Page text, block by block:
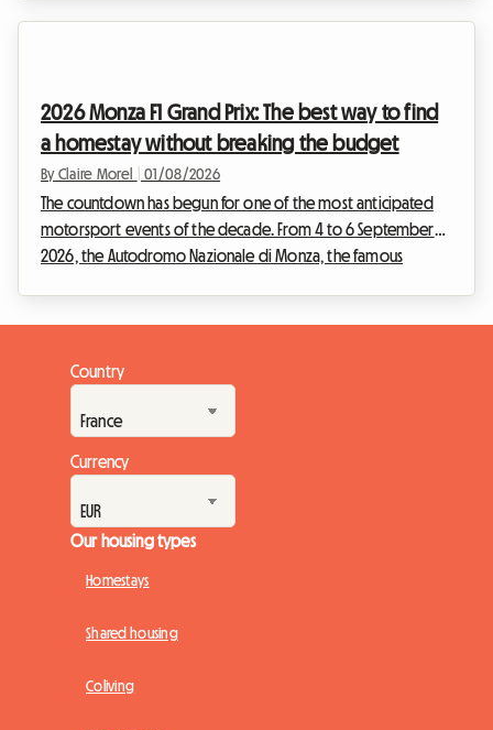
obstacle course. Faced with h...
2026 Monza F1 Grand Prix: The best way to find
a homestay without breaking the budget
By Claire Morel 01/08/2026
The countdown has begun for one of the most anticipated
motorsport events of the decade. From 4 to 6 September
2026, the Autodromo Nazionale di Monza, the famous
engines. But while the spectacle on the track promises to be
magnificent, preparing for the trip can quickly turn into a real
challenge, especially when it come...
Country
Currency
Our housing types
Homestays
Shared housing
Coliving